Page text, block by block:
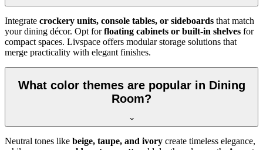
Integrate crockery units, console tables, or sideboards that match
your dining décor. Opt forfloating cabinets or built-in shelves for
compact spaces. Livspace offers modular storage solutions that
merge practicality with elegant finishes.
What color themes are popular in Dining
Room?
Neutral tones like beige, taupe, and ivory create timeless elegance,